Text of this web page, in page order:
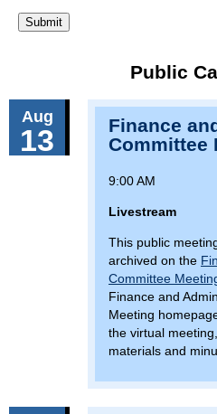
Public
Aug
13
Finance
Committee
9:00 AM
Livestream
This public
archived on the
Committee
Finance and
Meeting
the virtual
materials and